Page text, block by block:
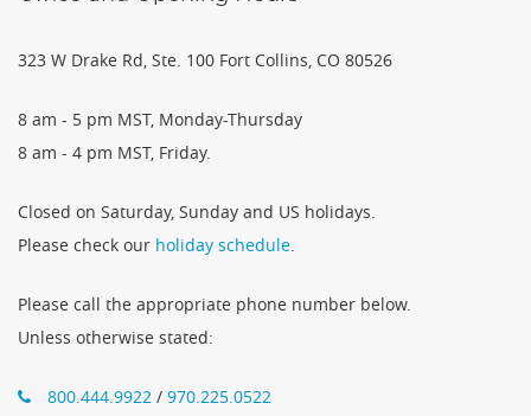
323 W Drake Rd, Ste. 100 Fort Collins, CO 80526
8 am - 5 pm MST, Monday-Thursday
8 am - 4 pm MST, Friday.
Closed on Saturday, Sunday and US holidays.
Please check our holiday schedule.
Please call the appropriate phone number below.
Unless otherwise stated:
800.444.9922 / 970.225.0522